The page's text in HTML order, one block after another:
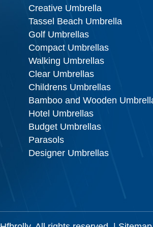
Creative Umbrella
Tassel Beach Umbrella
Golf Umbrellas
Compact Umbrellas
Walking Umbrellas
Clear Umbrellas
Childrens Umbrellas
Bamboo and Wooden
Hotel Umbrellas
Budget Umbrellas
Parasols
Designer Umbrellas